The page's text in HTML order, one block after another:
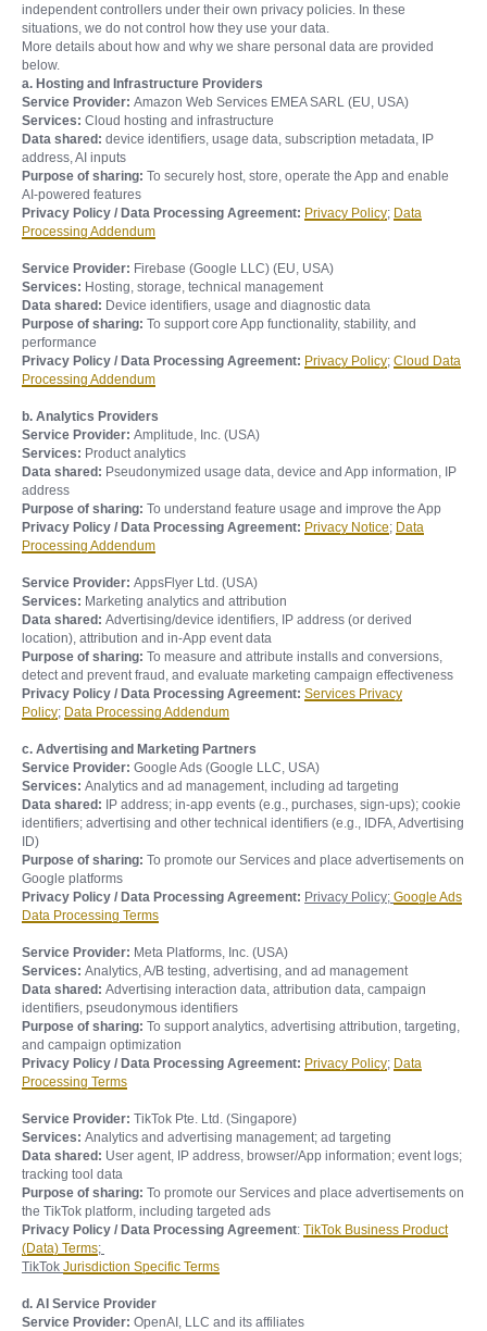
independent controllers under their own privacy policies. In these
situations, we do not control how they use your data.
More details about how and why we share personal data are provided
below.
a. Hosting and Infrastructure Providers
Service Provider: Amazon Web Services EMEA SARL (EU, USA)
Services: Cloud hosting and infrastructure
Data shared: device identifiers, usage data, subscription metadata, IP
address, AI inputs
Purpose of sharing: To securely host, store, operate the App and enable
AI-powered features
Privacy Policy / Data Processing Agreement: Privacy Policy; Data
Processing Addendum
Service Provider: Firebase (Google LLC) (EU, USA)
Services: Hosting, storage, technical management
Data shared: Device identifiers, usage and diagnostic data
Purpose of sharing: To support core App functionality, stability, and
performance
Privacy Policy / Data Processing Agreement: Privacy Policy; Cloud Data
Processing Addendum
b. Analytics Providers
Service Provider: Amplitude, Inc. (USA)
Services: Product analytics
Data shared: Pseudonymized usage data, device and App information, IP
address
Purpose of sharing: To understand feature usage and improve the App
Privacy Policy / Data Processing Agreement: Privacy Notice; Data
Processing Addendum
Service Provider: AppsFlyer Ltd. (USA)
Services: Marketing analytics and attribution
Data shared: Advertising/device identifiers, IP address (or derived
location), attribution and in-App event data
Purpose of sharing: To measure and attribute installs and conversions,
detect and prevent fraud, and evaluate marketing campaign effectiveness
Privacy Policy / Data Processing Agreement: Services Privacy
Policy; Data Processing Addendum
c. Advertising and Marketing Partners
Service Provider: Google Ads (Google LLC, USA)
Services: Analytics and ad management, including ad targeting
Data shared: IP address; in-app events (e.g., purchases, sign-ups); cookie
identifiers; advertising and other technical identifiers (e.g., IDFA, Advertising
ID)
Purpose of sharing: To promote our Services and place advertisements on
Google platforms
Privacy Policy / Data Processing Agreement: Privacy Policy; Google Ads
Data Processing Terms
Service Provider: Meta Platforms, Inc. (USA)
Services: Analytics, A/B testing, advertising, and ad management
Data shared: Advertising interaction data, attribution data, campaign
identifiers, pseudonymous identifiers
Purpose of sharing: To support analytics, advertising attribution, targeting,
and campaign optimization
Privacy Policy / Data Processing Agreement: Privacy Policy; Data
Processing Terms
Service Provider: TikTok Pte. Ltd. (Singapore)
Services: Analytics and advertising management; ad targeting
Data shared: User agent, IP address, browser/App information; event logs;
tracking tool data
Purpose of sharing: To promote our Services and place advertisements on
the TikTok platform, including targeted ads
Privacy Policy / Data Processing Agreement: TikTok Business Product
(Data) Terms;
TikTok Jurisdiction Specific Terms
d. AI Service Provider
Service Provider: OpenAI, LLC and its affiliates